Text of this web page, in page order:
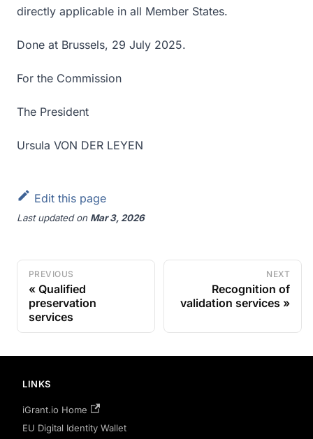
directly applicable in all Member States.
Done at Brussels, 29 July 2025.
For the Commission
The President
Ursula VON DER LEYEN
Edit this page
Last updatedon Mar 3, 2026
PREVIOUS
Qualified
preservation
services
NEXT
Recognition of
validation services
LINKS
iGrant.io Home
EU Digital Identity Wallet